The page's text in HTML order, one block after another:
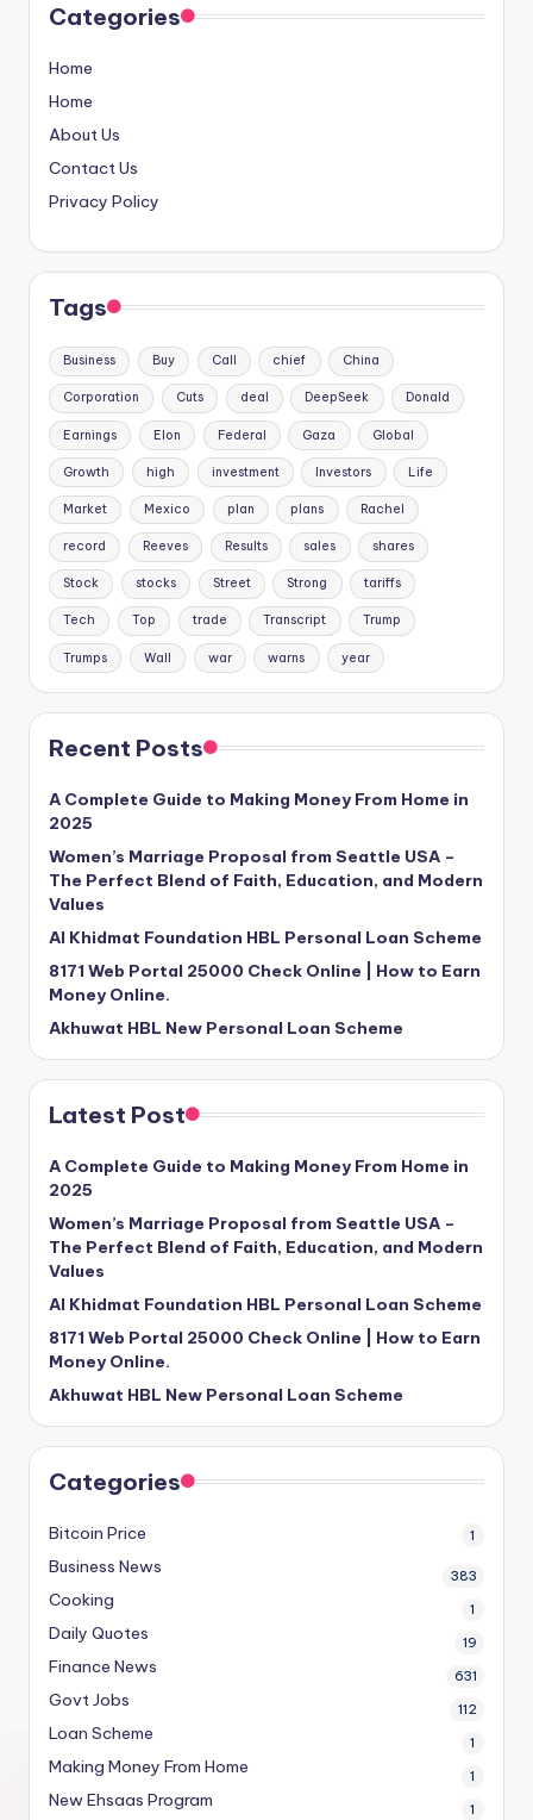
Categories
Home
Home
About Us
Contact Us
Privacy Policy
Tags
Business Buy Call chief China
Corporation Cuts deal DeepSeek Donald
Earnings Elon Federal Gaza Global
Growth high investment Investors Life
Market Mexico plan plans Rachel
record Reeves Results sales shares
Stock stocks Street Strong tariffs
Tech Top trade Transcript Trump
Trumps Wall war warns year
Recent Posts
A Complete Guide to Making Money From Home in
2025
Women’s Marriage Proposal from Seattle USA –
The Perfect Blend of Faith, Education, and Modern
Values
Al Khidmat Foundation HBL Personal Loan Scheme
8171 Web Portal 25000 Check Online | How to Earn
Money Online.
Akhuwat HBL New Personal Loan Scheme
Latest Post
A Complete Guide to Making Money From Home in
2025
Women’s Marriage Proposal from Seattle USA –
The Perfect Blend of Faith, Education, and Modern
Values
Al Khidmat Foundation HBL Personal Loan Scheme
8171 Web Portal 25000 Check Online | How to Earn
Money Online.
Akhuwat HBL New Personal Loan Scheme
Categories
Bitcoin Price 1
Business News 383
Cooking 1
Daily Quotes 19
Finance News 631
Govt Jobs 112
Loan Scheme 1
Making Money From Home 1
New Ehsaas Program 1